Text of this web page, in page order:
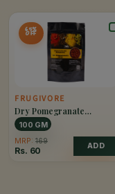
65%
OFF
FRUGIVORE
Dry Pomegranate
(Anardana)
100 GM
MRP: 169
Rs. 60 ADD